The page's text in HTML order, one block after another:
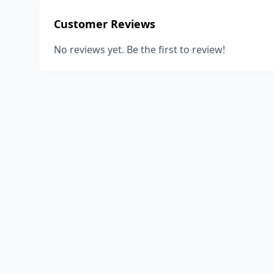
Customer Reviews
No reviews yet. Be the first to review!